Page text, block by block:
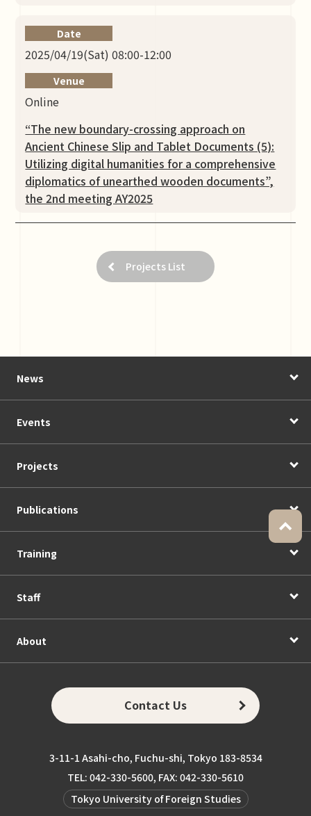
Date
2025/04/19(Sat) 08:00-12:00
Venue
Online
“The new boundary-crossing approach on
Ancient Chinese Slip and Tablet Documents (5):
Utilizing digital humanities for a comprehensive
diplomatics of unearthed wooden documents”,
the 2nd meeting AY2025
Projects List
News
Events
Projects
Publications
Training
Staff
About
Contact Us
3-11-1 Asahi-cho, Fuchu-shi, Tokyo 183-8534
TEL: 042-330-5600, FAX: 042-330-5610
Tokyo University of Foreign Studies